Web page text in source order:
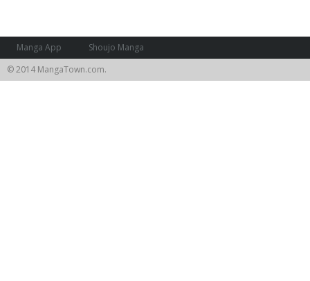
Manga App
Shoujo Manga
© 2014 MangaTown.com.